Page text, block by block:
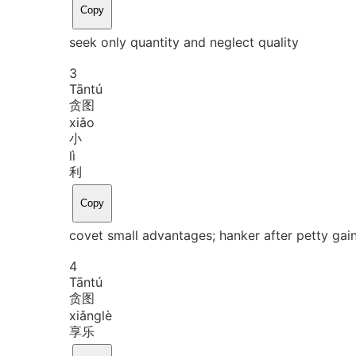
Copy
seek only quantity and neglect quality
3
Tāntú
贪图
xiǎo
小
lì
利
Copy
covet small advantages; hanker after petty
4
Tāntú
贪图
xiǎnglè
享乐